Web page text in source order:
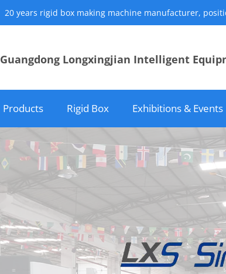
20 years rigid box making machine manufacturer,
Guangdong Longxingjian Intelligent
Products Rigid Box Exhibitions & Events